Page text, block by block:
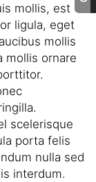
mollis, est
ligula, eget
mollis
mollis ornare
scelerisque
porta felis
nulla sed
interdum.